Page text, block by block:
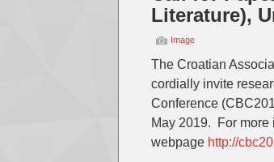
Literature),
Image
The Croatian
cordially invite
Conference
May 2019. For more
webpage http://